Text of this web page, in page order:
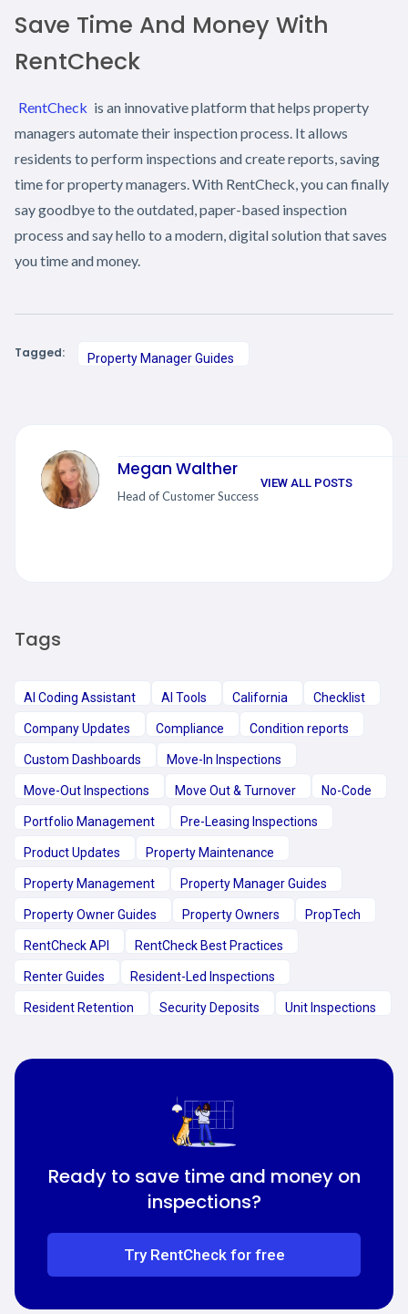
Save Time And Money With
RentCheck
RentCheck is an innovative platform that helps property
managers automate their inspection process. It allows
residents to perform inspections and create reports, saving
time for property managers. With RentCheck, you can finally
say goodbye to the outdated, paper-based inspection
process and say hello to a modern, digital solution that saves
you time and money.
Tagged: Property Manager Guides
Megan Walther
Head of Customer Success
VIEW ALL POSTS
Tags
AI Coding Assistant AI Tools California Checklist
Company Updates Compliance Condition reports
Custom Dashboards Move-In Inspections
Move-Out Inspections Move Out & Turnover No-Code
Portfolio Management Pre-Leasing Inspections
Product Updates Property Maintenance
Property Management Property Manager Guides
Property Owner Guides Property Owners PropTech
RentCheck API RentCheck Best Practices
Renter Guides Resident-Led Inspections
Resident Retention Security Deposits Unit Inspections
Ready to save time and money on
inspections?
Try RentCheck for free